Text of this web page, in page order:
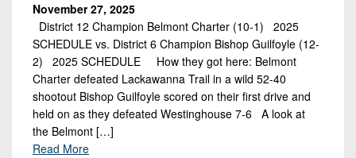
November 27, 2025
District 12 Champion Belmont Charter (10-1) 2025
SCHEDULE vs. District 6 Champion Bishop Guilfoyle (12-
2) 2025 SCHEDULE How they got here: Belmont
Charter defeated Lackawanna Trail in a wild 52-40
shootout Bishop Guilfoyle scored on their first drive and
held on as they defeated Westinghouse 7-6 A look at
the Belmont […]
Read More